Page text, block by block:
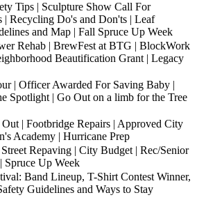
Tips | Sculpture Show Call For
| Recycling Do's and Don'ts | Leaf
and Map | Fall Spruce Up Week
Rehab | BrewFest at BTG | BlockWork
Beautification Grant | Legacy
| Officer Awarded For Saving Baby |
Spotlight | Go Out on a limb for the Tree
| Footbridge Repairs | Approved City
Academy | Hurricane Prep
Repaving | City Budget | Rec/Senior
Spruce Up Week
Band Lineup, T-Shirt Contest Winner,
Guidelines and Ways to Stay